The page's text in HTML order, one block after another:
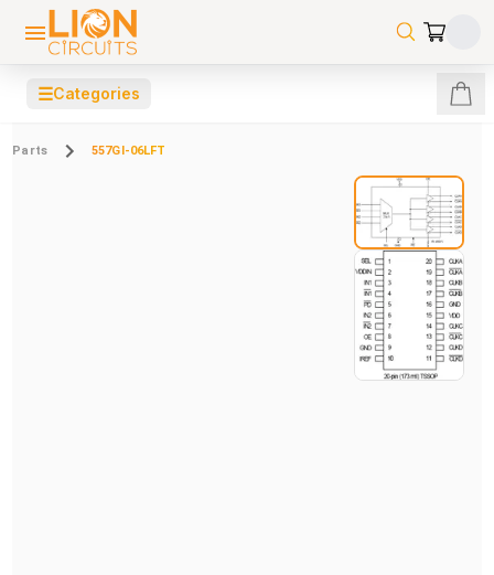
☰Categories
Parts 557GI-06LFT